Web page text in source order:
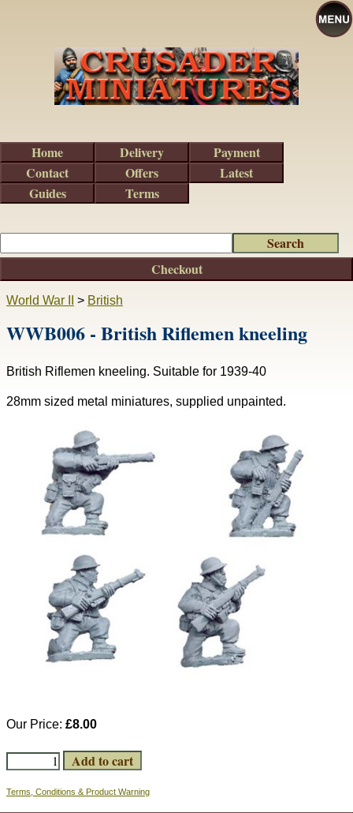
World War II > British
WWB006 - British Riflemen kneeling
British Riflemen kneeling. Suitable for 1939-40
28mm sized metal miniatures, supplied unpainted.
Our Price: £8.00
Terms, Conditions & Product Warning
Checkout
Home Delivery
Payment
Contact
Offers
Latest
Guides
Terms